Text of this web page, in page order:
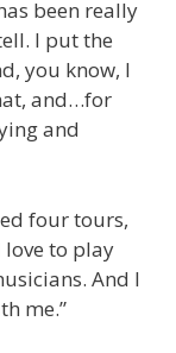
been really
I put the
you know, I
and…for
and
four tours,
love to play
And I
me.”